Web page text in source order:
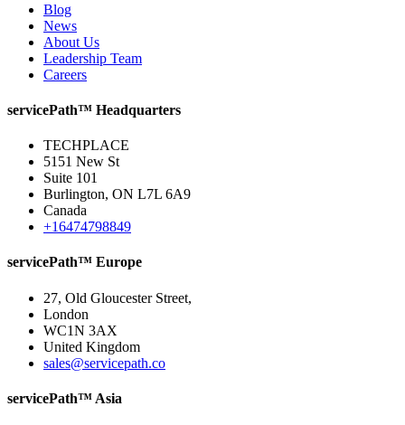
Blog
News
About Us
Leadership Team
Careers
servicePath™ Headquarters
TECHPLACE
5151 New St
Suite 101
Burlington, ON L7L 6A9
Canada
+16474798849
servicePath™ Europe
27, Old Gloucester Street,
London
WC1N 3AX
United Kingdom
sales@servicepath.co
servicePath™ Asia